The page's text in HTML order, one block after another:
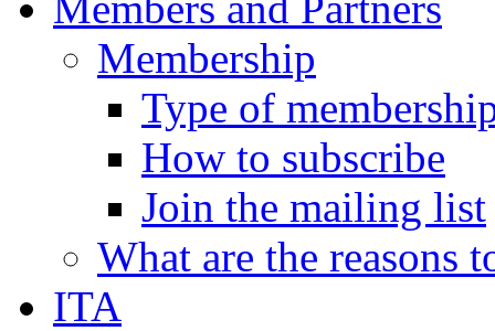
Membership
Type of
How to subscribe
Join the mailing list
What are the reasons
ITA